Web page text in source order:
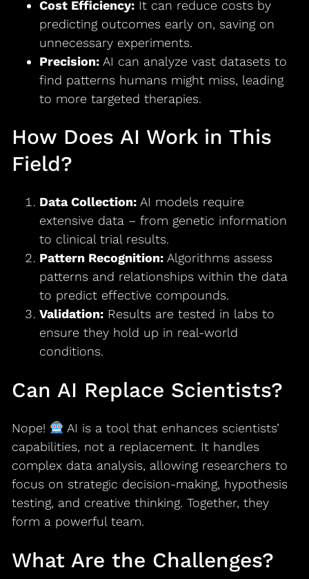
Cost Efficiency:It can reduce costs by
predicting outcomes early on, saving on
unnecessary experiments.
Precision:AI can analyze vast datasets to
find patterns humans might miss, leading
to more targeted therapies.
How Does AI Work in This
Field?
Data Collection:AI models require
extensive data – from genetic information
to clinical trial results.
Pattern Recognition:Algorithms assess
patterns and relationships within the data
to predict effective compounds.
Validation:Results are tested in labs to
ensure they hold up in real-world
conditions.
Can AI Replace Scientists?
Nope!
AI is a tool that enhances scientists’
capabilities, not a replacement. It handles
complex data analysis, allowing researchers to
focus on strategic decision-making, hypothesis
testing, and creative thinking. Together, they
form a powerful team.
What Are the Challenges?